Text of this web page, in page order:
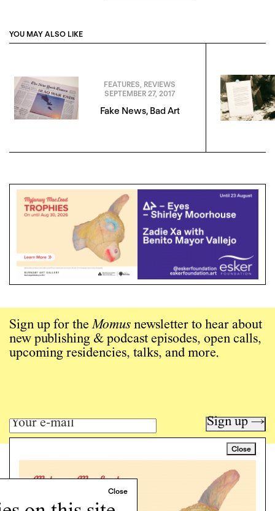
YOU MAY ALSO LIKE
FEATURES REVIEWS
SEPTEMBER 27, 2017
Fake News, Bad Art
Close
Sign up for theMomus newsletter to hear about
new publishing & podcast episodes, open calls,
upcoming residencies, talks, and more.
Sign up →
Art writing for a critical time.